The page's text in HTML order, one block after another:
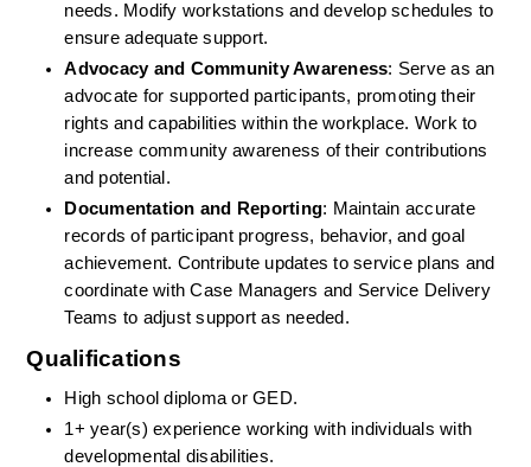
needs. Modify workstations and develop schedules to
ensure adequate support.
Advocacy and Community Awareness: Serve as an
advocate for supported participants, promoting their
rights and capabilities within the workplace. Work to
increase community awareness of their contributions
and potential.
Documentation and Reporting: Maintain accurate
records of participant progress, behavior, and goal
achievement. Contribute updates to service plans and
coordinate with Case Managers and Service Delivery
Teams to adjust support as needed.
Qualifications
High school diploma or GED.
1+ year(s) experience working with individuals with
developmental disabilities.